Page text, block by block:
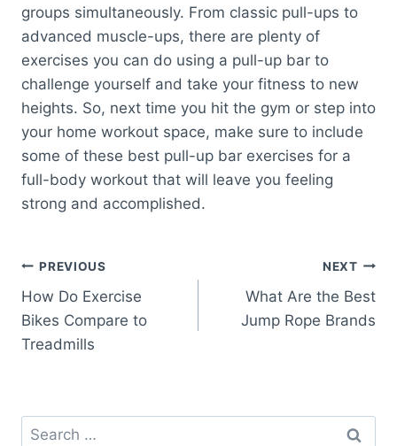
groups simultaneously. From classic pull-ups to
advanced muscle-ups, there are plenty of
exercises you can do using a pull-up bar to
challenge yourself and take your fitness to new
heights. So, next time you hit the gym or step into
your home workout space, make sure to include
some of these best pull-up bar exercises for a
full-body workout that will leave you feeling
strong and accomplished.
Post
navigation
PREVIOUS
How Do Exercise
Bikes Compare to
Treadmills
NEXT
What Are the Best
Jump Rope Brands
Search